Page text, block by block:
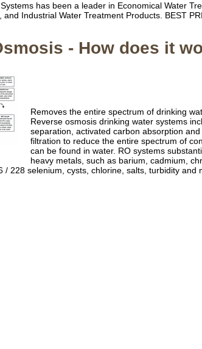
has been a leader in Economical Water
and Industrial Water Treatment Products. BEST
- How does it
Removes the entire spectrum of drinking
Reverse osmosis drinking water systems
separation, activated carbon absorption
filtration to reduce the entire spectrum of
can be found in water. RO systems
heavy metals, such as barium, cadmium,
/ 228 selenium, cysts, chlorine, salts, turbidity and